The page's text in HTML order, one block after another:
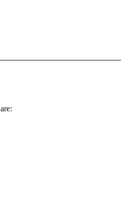
are: